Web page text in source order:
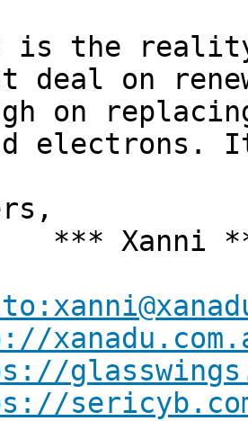
is the reality
deal on
on
electrons.
Xanni